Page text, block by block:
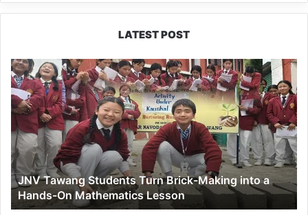
LATEST POST
JNV
Tawang
Students
Turn
Brick-
Making
into
a
Hands-
On
Mathematics
JNV Tawang Students Turn Brick-Making into a
Hands-On Mathematics Lesson